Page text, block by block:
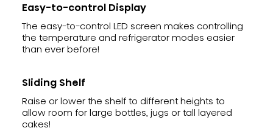
The easy-to-control LED screen makes controlling
the temperature and refrigerator modes easier
than ever before!
Easy-to-control Display
Raise or lower the shelf to different heights to
allow room for large bottles, jugs or tall layered
cakes!
Sliding Shelf